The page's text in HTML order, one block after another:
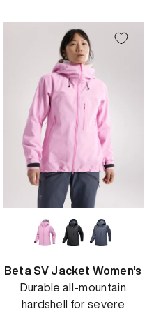
Beta SV Jacket Women's
Durable all-mountain
hardshell for severe